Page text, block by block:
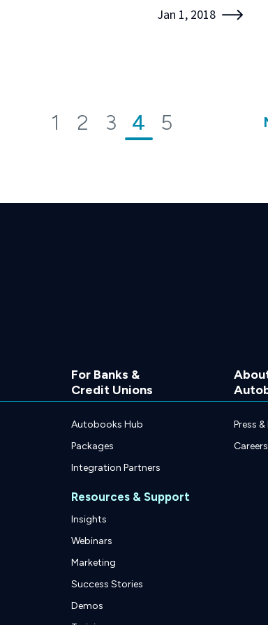
Jan 1, 2018
1 2 3 4 5
For Banks &
Credit Unions
Autobooks Hub
Packages
Integration Partners
Resources & Support
Insights
Webinars
Marketing
Success Stories
Demos
Press
Careers